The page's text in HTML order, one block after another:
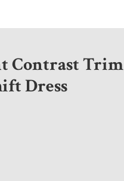
Contrast Trim
Dress